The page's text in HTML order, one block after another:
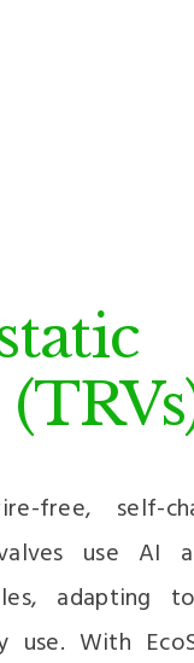
free, self-
use AI
adapting
With